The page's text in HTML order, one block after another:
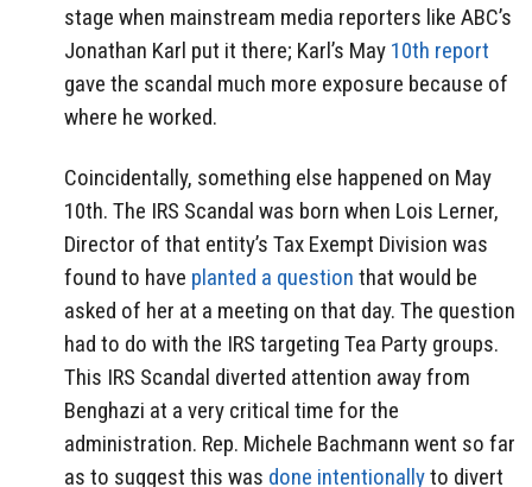
stage when mainstream media reporters like ABC’s
Jonathan Karl put it there; Karl’s May 10th report
gave the scandal much more exposure because of
where he worked.
Coincidentally, something else happened on May
10th. The IRS Scandal was born when Lois Lerner,
Director of that entity’s Tax Exempt Division was
found to have planted a question that would be
asked of her at a meeting on that day. The question
had to do with the IRS targeting Tea Party groups.
This IRS Scandal diverted attention away from
Benghazi at a very critical time for the
administration. Rep. Michele Bachmann went so far
as to suggest this was done intentionallyto divert